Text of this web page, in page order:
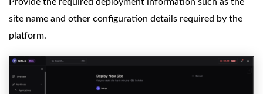
site name and other configuration details required by the
platform.